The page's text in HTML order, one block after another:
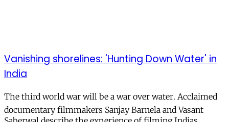
Vanishing shorelines: 'Hunting Down Water' in
India
The third world war will be a war over water. Acclaimed
documentary filmmakers Sanjay Barnela and Vasant